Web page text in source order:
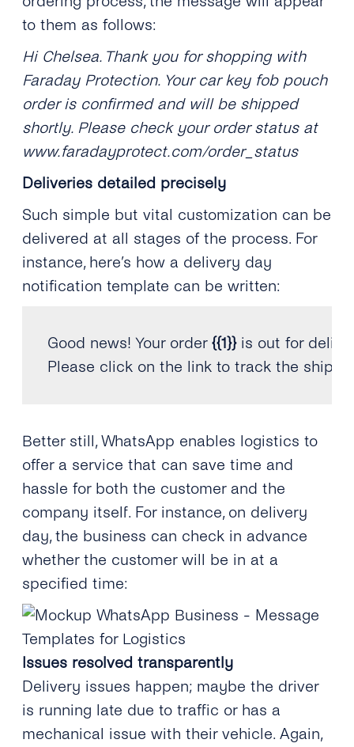
to them as follows:
Hi Chelsea. Thank you for shopping with
Faraday Protection. Your car key fob pouch
order is confirmed and will be shipped
shortly. Please check your order status at
www.faradayprotect.com/order_status
Deliveries detailed precisely
Such simple but vital customization can be
delivered at all stages of the process. For
instance, here’s how a delivery day
notification template can be written:
Good news! Your order {{1}} is out for
Please click on the
link to track the
Better still, WhatsApp enables logistics to
offer a service that can save time and
hassle for both the customer and the
company itself. For instance, on delivery
day, the business can check in advance
whether the customer will be in at a
specified time:
Issues resolved transparently
Delivery issues happen; maybe the driver
is running late due to traffic or has a
mechanical issue with their vehicle. Again,